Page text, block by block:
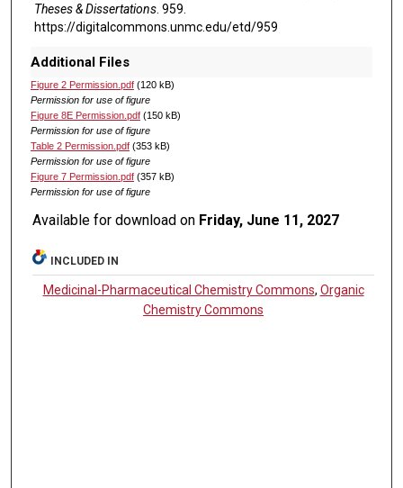
Theses & Dissertations. 959.
https://digitalcommons.unmc.edu/etd/959
Additional Files
Figure 2 Permission.pdf(120 kB)
Permission for use of figure
Figure 8E Permission.pdf(150 kB)
Permission for use of figure
Table 2 Permission.pdf(353 kB)
Permission for use of figure
Figure 7 Permission.pdf(357 kB)
Permission for use of figure
Available for download on Friday, June 11, 2027
INCLUDED IN
Medicinal-Pharmaceutical Chemistry Commons, Organic
Chemistry Commons